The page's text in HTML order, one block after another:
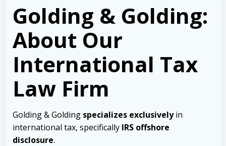
Golding & Golding:
About Our
International Tax
Law Firm
Golding & Golding specializes exclusivelyin
international tax, specifically IRS offshore
disclosure.